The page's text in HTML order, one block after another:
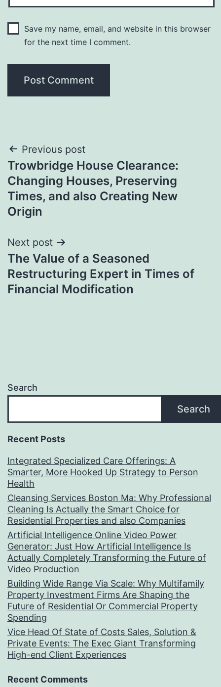
Save my name, email, and website in this browser
for the next time I comment.
Post
navigation
Previous post
Trowbridge House Clearance:
Changing Houses, Preserving
Times, and also Creating New
Origin
Next post
The Value of a Seasoned
Restructuring Expert in Times of
Financial Modification
Search
Search
Recent Posts
Integrated Specialized Care Offerings: A
Smarter, More Hooked Up Strategy to Person
Health
Cleansing Services Boston Ma: Why Professional
Cleaning Is Actually the Smart Choice for
Residential Properties and also Companies
Artificial Intelligence Online Video Power
Generator: Just How Artificial Intelligence Is
Actually Completely Transforming the Future of
Video Production
Building Wide Range Via Scale: Why Multifamily
Property Investment Firms Are Shaping the
Future of Residential Or Commercial Property
Spending
Vice Head Of State of Costs Sales, Solution &
Private Events: The Exec Giant Transforming
High-end Client Experiences
Recent Comments